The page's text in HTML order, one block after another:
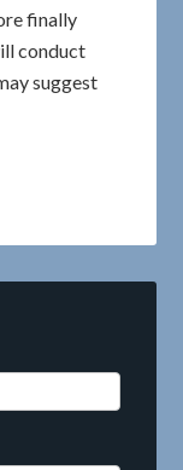
finally
conduct
suggest